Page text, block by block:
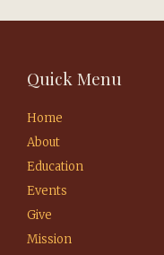
Quick Menu
Home
About
Education
Events
Give
Mission